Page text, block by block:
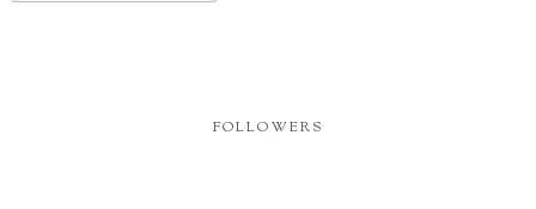
FOLLOWERS